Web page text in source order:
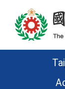
移至網頁之主要